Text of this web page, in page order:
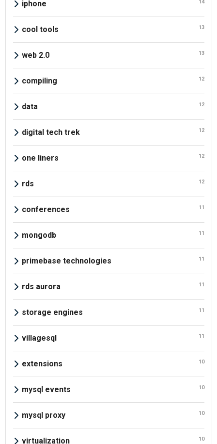
iphone 14
cool tools 13
web 2.0 13
compiling 12
data 12
digital tech trek 12
one liners 12
rds 12
conferences 11
mongodb 11
primebase technologies 11
rds aurora 11
storage engines 11
villagesql 11
extensions 10
mysql events 10
mysql proxy 10
virtualization 10